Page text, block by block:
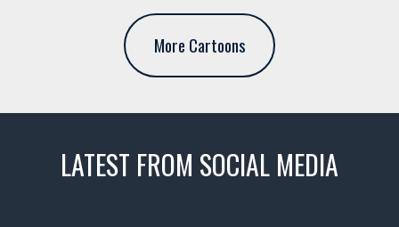
More Cartoons
LATEST FROM SOCIAL MEDIA